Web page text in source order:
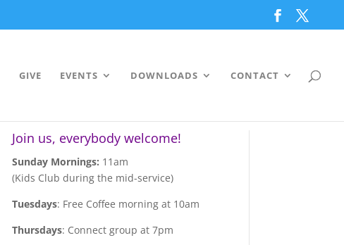
GIVE EVENTS DOWNLOADS CONTACT
Join us, everybody welcome!
Sunday Mornings: 11am
(Kids Club during the mid-service)
Tuesdays: Free Coffee morning at 10am
Thursdays: Connect group at 7pm